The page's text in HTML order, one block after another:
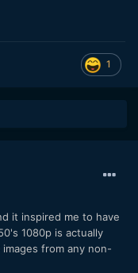
1
it inspired me to have
1080p is actually
from any non-